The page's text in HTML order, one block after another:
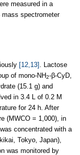
measured in a
spectrometer
[12,13]
. Lactose
of mono-NH2-β-CyD,
(15.1 g) and
in 3.4 L of 0.2 M
for 24 h. After
(MWCO = 1,000), in
concentrated with a
Tokyo, Japan),
was monitored by